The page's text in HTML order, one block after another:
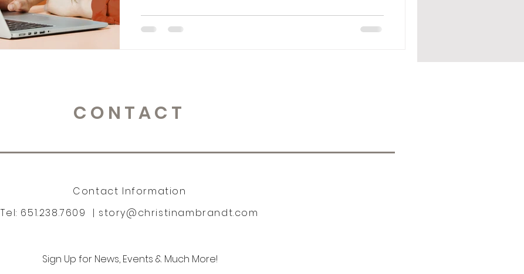
CONTACT
Contact Information
Tel: 651.238.7609 | story@christinambrandt.com
Sign Up for News, Events & Much More!